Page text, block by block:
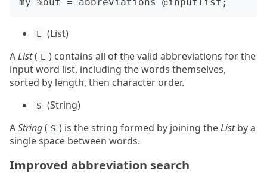
L
(List)
AList( L
) contains all of the valid abbreviations for the
input word list, including the words themselves,
sorted by length, then character order.
S
(String)
AString( S ) is the string formed by joining theListby a
single space between words.
Improved abbreviation search